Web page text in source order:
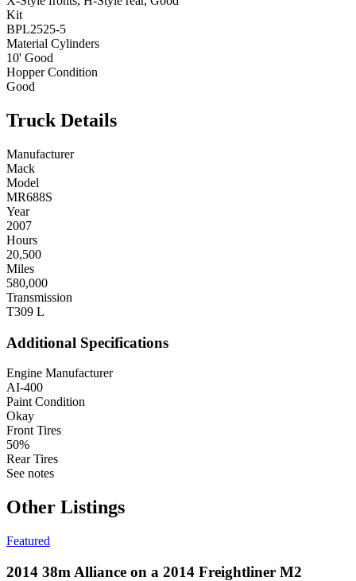
Kit
BPL2525-5
Material Cylinders
10' Good
Hopper Condition
Good
Truck Details
Manufacturer
Mack
Model
MR688S
Year
2007
Hours
20,500
Miles
580,000
Transmission
T309 L
Additional Specifications
Engine Manufacturer
AI-400
Paint Condition
Okay
Front Tires
50%
Rear Tires
See notes
Other Listings
Featured
2014 38m Alliance on a 2014 Freightliner M2